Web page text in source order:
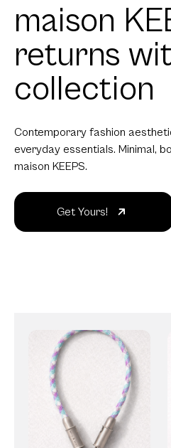
maison
returns
collection
Contemporary fashion
everyday essentials. Minimal,
maison KEEPS.
Get Yours!